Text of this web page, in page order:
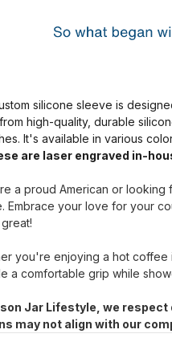
silicone sleeve is
high-quality, durable
It's available in various
are laser engraved in-
a proud American or
Embrace your love for your
you're enjoying a hot coffee
a comfortable grip while
Jar Lifestyle, we
may not align with our